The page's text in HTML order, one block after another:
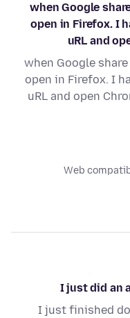
when Google
open in Firefox. I
uRL and
when Google
open in Firefox. I
uRL and open
Web
I just did an
I just finished